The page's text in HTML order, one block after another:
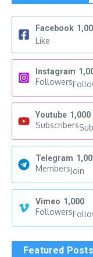
Facebook
Like
Instagram
Followers
Youtube 1,000
Subscribers
Telegram
MembersJoin
Vimeo 1,000
Followers
Featured Posts